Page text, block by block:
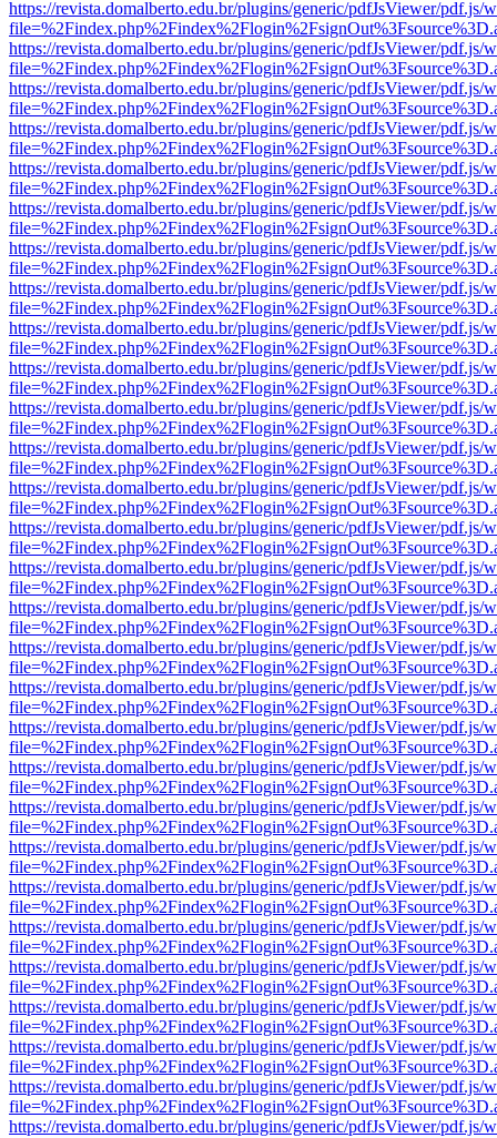
https://revista.domalberto.edu.br/plugins/generic/pdfJsViewer/pdf.js/
https://revista.domalberto.edu.br/plugins/generic/pdfJsViewer/pdf.js/
https://revista.domalberto.edu.br/plugins/generic/pdfJsViewer/pdf.js/
https://revista.domalberto.edu.br/plugins/generic/pdfJsViewer/pdf.js/
https://revista.domalberto.edu.br/plugins/generic/pdfJsViewer/pdf.js/
https://revista.domalberto.edu.br/plugins/generic/pdfJsViewer/pdf.js/
https://revista.domalberto.edu.br/plugins/generic/pdfJsViewer/pdf.js/
https://revista.domalberto.edu.br/plugins/generic/pdfJsViewer/pdf.js/
https://revista.domalberto.edu.br/plugins/generic/pdfJsViewer/pdf.js/
https://revista.domalberto.edu.br/plugins/generic/pdfJsViewer/pdf.js/
https://revista.domalberto.edu.br/plugins/generic/pdfJsViewer/pdf.js/
https://revista.domalberto.edu.br/plugins/generic/pdfJsViewer/pdf.js/
https://revista.domalberto.edu.br/plugins/generic/pdfJsViewer/pdf.js/
https://revista.domalberto.edu.br/plugins/generic/pdfJsViewer/pdf.js/
https://revista.domalberto.edu.br/plugins/generic/pdfJsViewer/pdf.js/
https://revista.domalberto.edu.br/plugins/generic/pdfJsViewer/pdf.js/
https://revista.domalberto.edu.br/plugins/generic/pdfJsViewer/pdf.js/
https://revista.domalberto.edu.br/plugins/generic/pdfJsViewer/pdf.js/
https://revista.domalberto.edu.br/plugins/generic/pdfJsViewer/pdf.js/
https://revista.domalberto.edu.br/plugins/generic/pdfJsViewer/pdf.js/
https://revista.domalberto.edu.br/plugins/generic/pdfJsViewer/pdf.js/
https://revista.domalberto.edu.br/plugins/generic/pdfJsViewer/pdf.js/
https://revista.domalberto.edu.br/plugins/generic/pdfJsViewer/pdf.js/
https://revista.domalberto.edu.br/plugins/generic/pdfJsViewer/pdf.js/
https://revista.domalberto.edu.br/plugins/generic/pdfJsViewer/pdf.js/
https://revista.domalberto.edu.br/plugins/generic/pdfJsViewer/pdf.js/
https://revista.domalberto.edu.br/plugins/generic/pdfJsViewer/pdf.js/
https://revista.domalberto.edu.br/plugins/generic/pdfJsViewer/pdf.js/
https://revista.domalberto.edu.br/plugins/generic/pdfJsViewer/pdf.js/